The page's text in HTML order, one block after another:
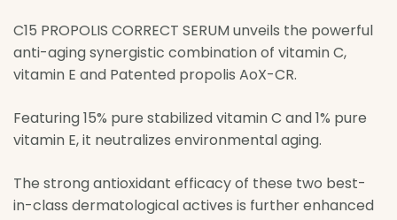
C15 PROPOLIS CORRECT SERUM unveils the powerful
anti-aging synergistic combination of vitamin C,
vitamin E and Patented propolis AoX-CR.
Featuring 15% pure stabilized vitamin C and 1% pure
vitamin E, it neutralizes environmental aging.
The strong antioxidant efficacy of these two best-
in-class dermatological actives is further enhanced